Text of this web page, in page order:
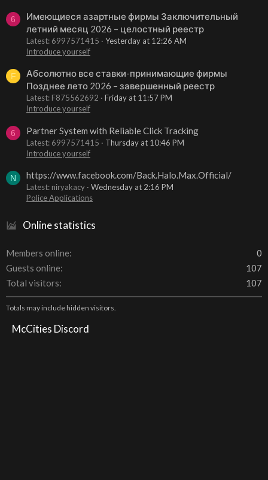
6
Имеющиеся азартные фирмы Заключительный
летний месяц 2026 – целостный реестр
Latest: 6997571415
Yesterday at 12:26 AM
Introduce yourself
F
Абсолютно все ставки-принимающие фирмы
Позднее лето 2026 – завершенный реестр
Latest: F875562692
Friday at 11:57 PM
Introduce yourself
6 Partner System with Reliable Click Tracking
Latest: 6997571415
Thursday at 10:46 PM
Introduce yourself
N https://www.facebook.com/Back.Halo.Max.Official/
Latest: niryakacy
Wednesday at 2:16 PM
Police Applications
Online statistics
Members online
0
Guests online
107
Total visitors
107
Totals may include hidden visitors.
McCities Discord